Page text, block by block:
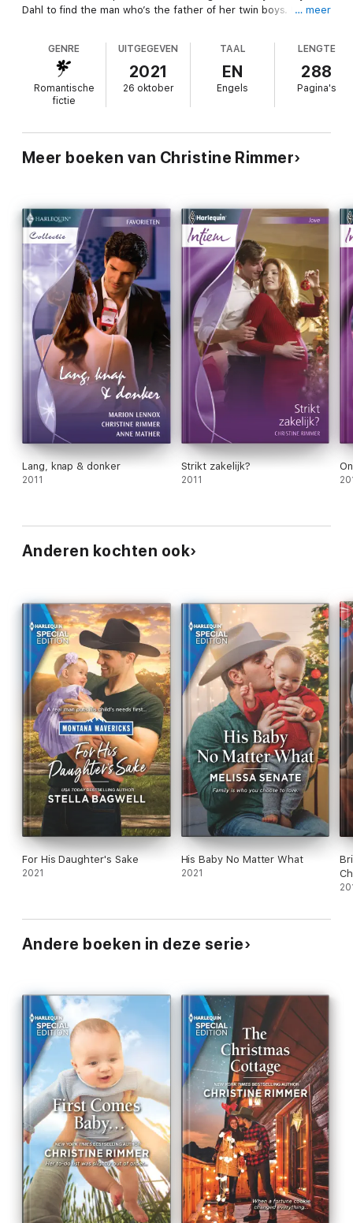
Dahl to find the man who’s the father of her twin boys. Until
during those seven days and nights of bliss. Payton doesn’t
want her sons to grow up fatherless like she did, but can she
risk trusting Easton when she’s been burned in the past?
From Harlequin Special Edition: Believe in love. Overcome
Wild Rose Sisters
… meer
GENRE
Romantische
fictie
UITGEGEVEN
2021
26 oktober
TAAL
EN
Engels
LENGTE
288
Pagina's
Meer boeken van Christine Rimmer
Lang, knap & donker
2011
Strikt zakelijk?
2011
Anderen kochten ook
For His Daughter's Sake
2021
His Baby No Matter What
2021
Andere boeken in deze serie